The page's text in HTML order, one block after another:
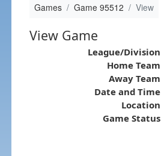
Games Game 95512 View
View Game
League/Division
Home Team
Away Team
Date and Time
Location
Game Status